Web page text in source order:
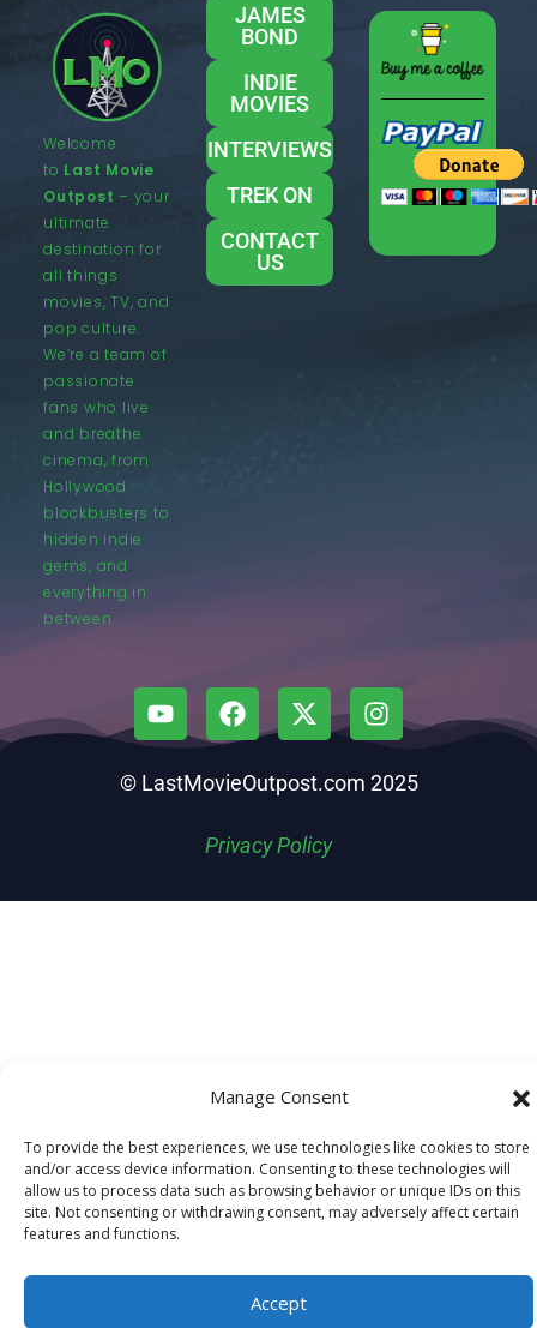
Manage Consent
To provide the best experiences, we use technologies like cookies to store
and/or access device information. Consenting to these technologies will
allow us to process data such as browsing behavior or unique IDs on this
site. Not consenting or withdrawing consent, may adversely affect certain
features and functions.
Accept
Welcome
to Last Movie
Outpost – your
ultimate
destination for
all things
movies, TV, and
pop culture.
We’re a team of
passionate
fans who live
and breathe
cinema, from
Hollywood
blockbusters to
hidden indie
gems, and
everything in
between.
JAMES
BOND
INDIE
MOVIES
INTERVIEWS
TREK ON
CONTACT
US
© LastMovieOutpost.com 2025
Privacy Policy